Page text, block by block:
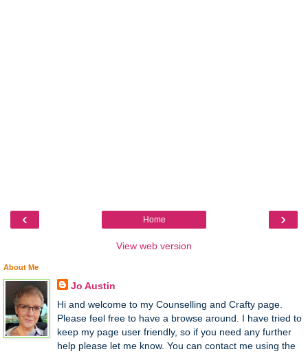
‹ ›
Home
View web version
About Me
Jo Austin
Hi and welcome to my Counselling and Crafty page.
Please feel free to have a browse around. I have tried to
keep my page user friendly, so if you need any further
help please let me know. You can contact me using the